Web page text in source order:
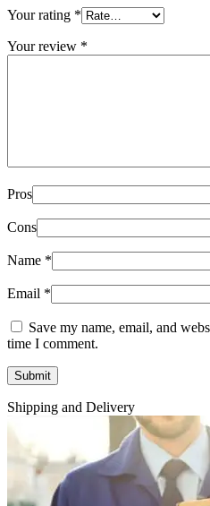
Your rating *
Your review *
Pros
Cons
Name *
Email *
Save my name, email, and
time I comment.
Shipping and Delivery